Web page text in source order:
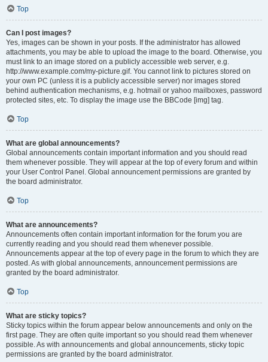
Top
Can I post images?
Yes, images can be shown in your posts. If the administrator has allowed
attachments, you may be able to upload the image to the board. Otherwise, you
must link to an image stored on a publicly accessible web server, e.g.
http://www.example.com/my-picture.gif. You cannot link to pictures stored on
your own PC (unless it is a publicly accessible server) nor images stored
behind authentication mechanisms, e.g. hotmail or yahoo mailboxes, password
protected sites, etc. To display the image use the BBCode [img] tag.
Top
What are global announcements?
Global announcements contain important information and you should read
them whenever possible. They will appear at the top of every forum and within
your User Control Panel. Global announcement permissions are granted by
the board administrator.
Top
What are announcements?
Announcements often contain important information for the forum you are
currently reading and you should read them whenever possible.
Announcements appear at the top of every page in the forum to which they are
posted. As with global announcements, announcement permissions are
granted by the board administrator.
Top
What are sticky topics?
Sticky topics within the forum appear below announcements and only on the
first page. They are often quite important so you should read them whenever
possible. As with announcements and global announcements, sticky topic
permissions are granted by the board administrator.